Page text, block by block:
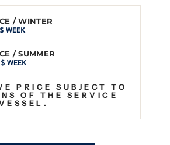
/ WINTER
$ WEEK
/ SUMMER
$ WEEK
PRICE SUBJECT TO
OF THE SERVICE